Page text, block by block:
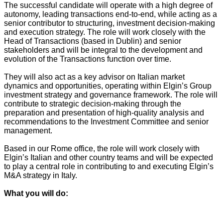
The successful candidate will operate with a high degree of
autonomy, leading transactions end‑to‑end, while acting as a
senior contributor to structuring, investment decision-making
and execution strategy. The role will work closely with the
Head of Transactions (based in Dublin) and senior
stakeholders and will be integral to the development and
evolution of the Transactions function over time.
They will also act as a key advisor on Italian market
dynamics and opportunities, operating within Elgin’s Group
investment strategy and governance framework. The role will
contribute to strategic decision‑making through the
preparation and presentation of high‑quality analysis and
recommendations to the Investment Committee and senior
management.
Based in our Rome office, the role will work closely with
Elgin’s Italian and other country teams and will be expected
to play a central role in contributing to and executing Elgin’s
M&A strategy in Italy.
What you will do: